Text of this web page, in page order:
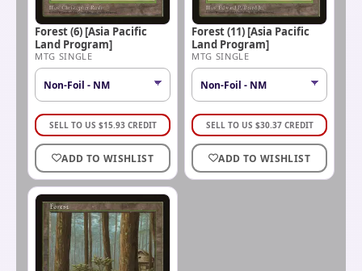
Forest (6) [Asia Pacific
Land Program]
MTG SINGLE
SELL TO US $15.93 CREDIT
ADD TO WISHLIST
Forest (11) [Asia Pacific
Land Program]
MTG SINGLE
SELL TO US $30.37 CREDIT
ADD TO WISHLIST